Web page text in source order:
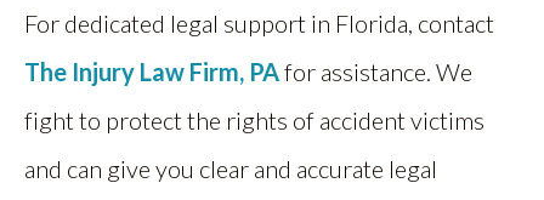
For dedicated legal support in Florida, contact
The Injury Law Firm, PAfor assistance. We
fight to protect the rights of accident victims
and can give you clear and accurate legal